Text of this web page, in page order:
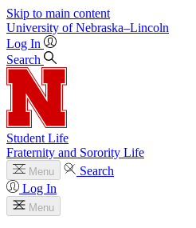
Skip to main content
University of Nebraska–Lincoln
Log In
Search
Student Life
Fraternity and Sorority Life
Menu
Search
Log In
Menu